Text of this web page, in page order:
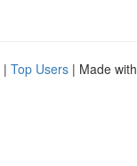
| Top Users | Made with